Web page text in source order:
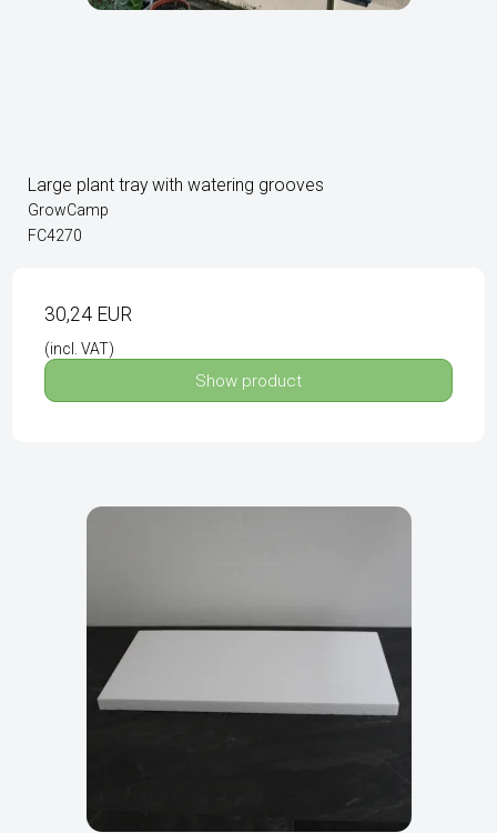
Large plant tray with watering grooves
GrowCamp
FC4270
30,24 EUR
(incl. VAT)
Show product